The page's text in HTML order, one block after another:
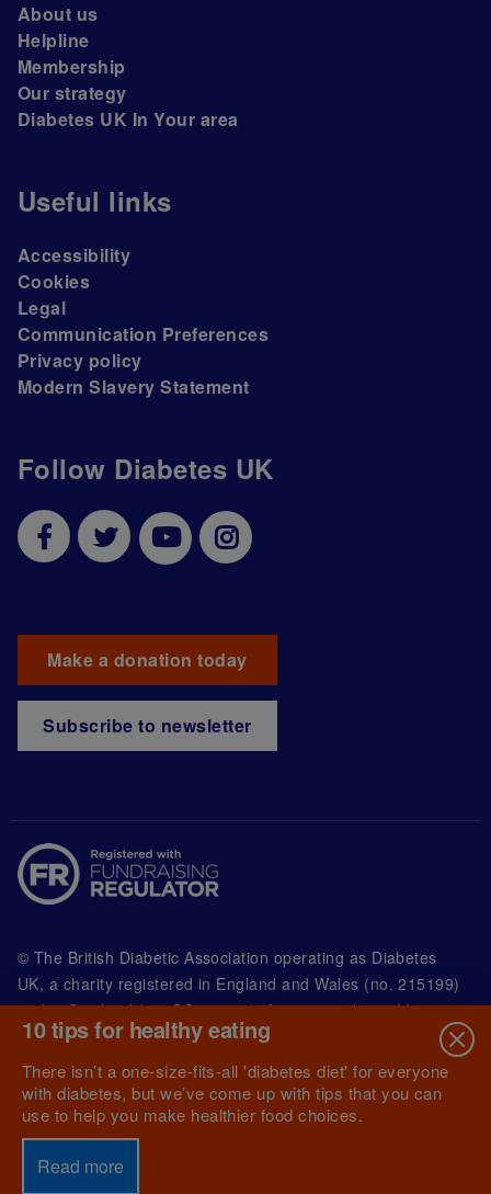
Follow Diabetes UK
Make a donation today
Subscribe to newsletter
About us
Helpline
Membership
Our strategy
Diabetes UK In Your area
Useful links
Accessibility
Cookies
Legal
Communication Preferences
Privacy policy
Modern Slavery Statement
© The British Diabetic Association operating as Diabetes
UK, a charity registered in England and Wales (no. 215199)
and in Scotland (no. SC039136). A company limited by
guarantee registered in England and Wales with
(no.00339181) and registered office at Wells Lawrence
House, 126 Back Church Lane London E1 1FH
10 tips for healthy eating
There isn’t a one-size-fits-all 'diabetes diet' for everyone
with diabetes, but we’ve come up with tips that you can
use to help you make healthier food choices.
Read more